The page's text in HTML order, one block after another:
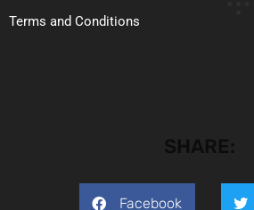
Terms and Conditions
Facebook